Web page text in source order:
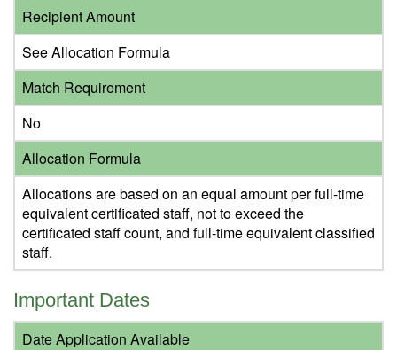
Recipient Amount
See Allocation Formula
Match Requirement
No
Allocation Formula
Allocations are based on an equal amount per full-time
equivalent certificated staff, not to exceed the
certificated staff count, and full-time equivalent classified
staff.
Important Dates
Date Application Available